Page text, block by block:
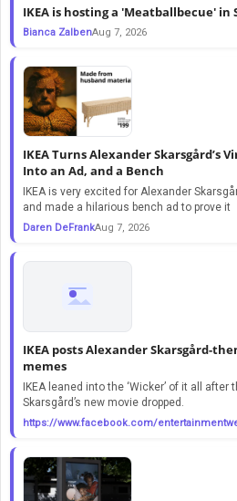
IKEA is hosting a 'Meatballbecue' in
Bianca ZalbenAug 7, 2026
IKEA Turns Alexander Skarsgård’s
Into an Ad, and a Bench
IKEA is very excited for Alexander
and made a hilarious bench ad to prove it
Daren DeFrankAug 7, 2026
IKEA posts Alexander Skarsgård-
memes
IKEA leaned into the ‘Wicker’ of it all
Skarsgård’s new movie dropped.
https://www.facebook.com/